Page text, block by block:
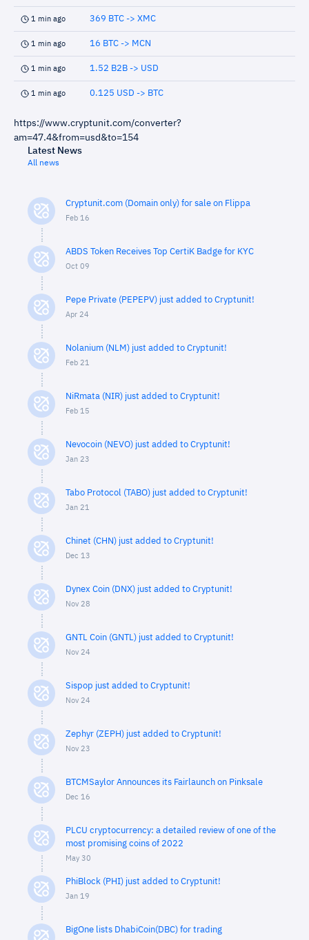
1 min ago 369 BTC -> XMC
1 min ago 16 BTC -> MCN
1 min ago 1.52 B2B -> USD
1 min ago 0.125 USD -> BTC
https://www.cryptunit.com/converter?
am=47.4&from=usd&to=154
Latest News
All news
Cryptunit.com (Domain only) for sale on Flippa
Feb 16
ABDS Token Receives Top CertiK Badge for KYC
Oct 09
Pepe Private (PEPEPV) just added to Cryptunit!
Apr 24
Nolanium (NLM) just added to Cryptunit!
Feb 21
NiRmata (NIR) just added to Cryptunit!
Feb 15
Nevocoin (NEVO) just added to Cryptunit!
Jan 23
Tabo Protocol (TABO) just added to Cryptunit!
Jan 21
Chinet (CHN) just added to Cryptunit!
Dec 13
Dynex Coin (DNX) just added to Cryptunit!
Nov 28
GNTL Coin (GNTL) just added to Cryptunit!
Nov 24
Sispop just added to Cryptunit!
Nov 24
Zephyr (ZEPH) just added to Cryptunit!
Nov 23
BTCMSaylor Announces its Fairlaunch on Pinksale
Dec 16
PLCU cryptocurrency: a detailed review of one of the
most promising coins of 2022
May 30
PhiBlock (PHI) just added to Cryptunit!
Jan 19
BigOne lists DhabiCoin(DBC) for trading